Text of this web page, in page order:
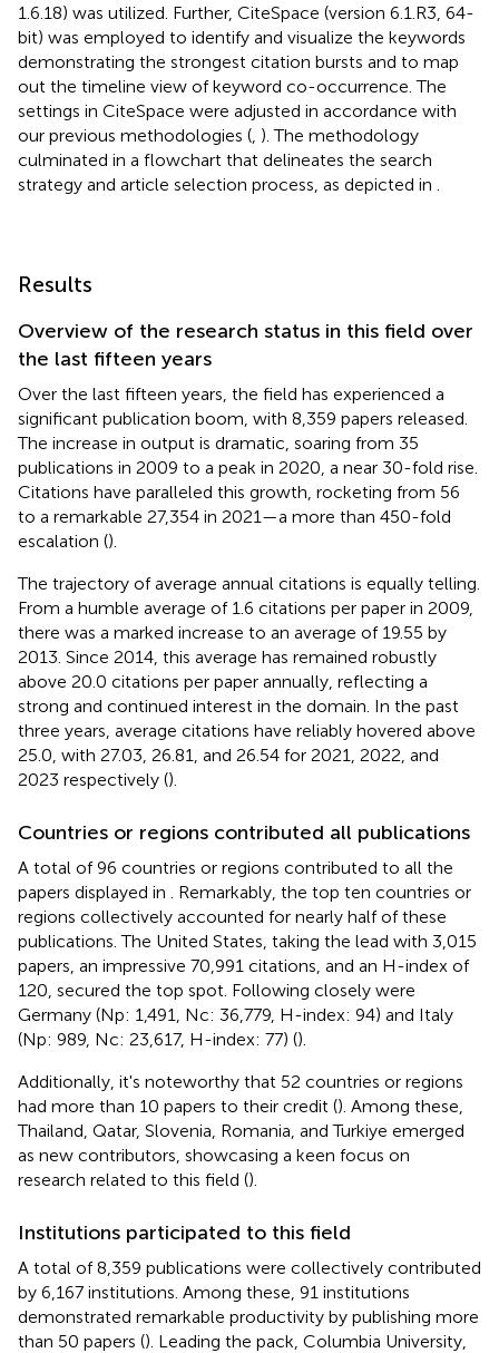
1.6.18) was utilized. Further, CiteSpace (version 6.1.R3, 64-
bit) was employed to identify and visualize the keywords
demonstrating the strongest citation bursts and to map
out the timeline view of keyword co-occurrence. The
settings in CiteSpace were adjusted in accordance with
our previous methodologies ( ). The methodology
culminated in a flowchart that delineates the search
strategy and article selection process, as depicted in
Results
Overview of the research status in this field over
the last fifteen years
Over the last fifteen years, the field has experienced a
significant publication boom, with 8,359 papers released.
The increase in output is dramatic, soaring from 35
publications in 2009 to a peak in 2020, a near 30-fold rise.
Citations have paralleled this growth, rocketing from 56
to a remarkable 27,354 in 2021—a more than 450-fold
escalation ().
The trajectory of average annual citations is equally telling.
From a humble average of 1.6 citations per paper in 2009,
there was a marked increase to an average of 19.55 by
2013. Since 2014, this average has remained robustly
above 20.0 citations per paper annually, reflecting a
strong and continued interest in the domain. In the past
three years, average citations have reliably hovered above
25.0, with 27.03, 26.81, and 26.54 for 2021, 2022, and
2023 respectively ().
Countries or regions contributed all publications
A total of 96 countries or regions contributed to all the
papers displayed in
. Remarkably, the top ten countries or
regions collectively accounted for nearly half of these
publications. The United States, taking the lead with 3,015
papers, an impressive 70,991 citations, and an H-index of
120, secured the top spot. Following closely were
Germany (Np: 1,491, Nc: 36,779, H-index: 94) and Italy
(Np: 989, Nc: 23,617, H-index: 77) ().
Additionally, it's noteworthy that 52 countries or regions
had more than 10 papers to their credit (). Among these,
Thailand, Qatar, Slovenia, Romania, and Turkiye emerged
as new contributors, showcasing a keen focus on
research related to this field ().
Institutions participated to this field
A total of 8,359 publications were collectively contributed
by 6,167 institutions. Among these, 91 institutions
demonstrated remarkable productivity by publishing more
than 50 papers (). Leading the pack, Columbia University,